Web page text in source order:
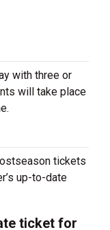
with three or
will take place
tickets
up-to-date
ticket for